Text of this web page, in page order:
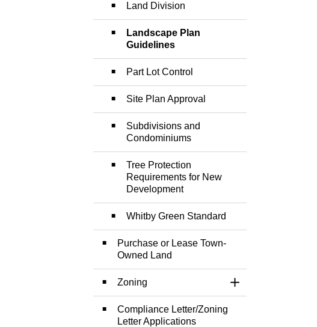
Land Division
Landscape Plan
Guidelines
Part Lot Control
Site Plan Approval
Subdivisions and
Condominiums
Tree Protection
Requirements for New
Development
Whitby Green Standard
Purchase or Lease Town-
Owned Land
Zoning
Toggle Section
Compliance Letter/Zoning
Letter Applications